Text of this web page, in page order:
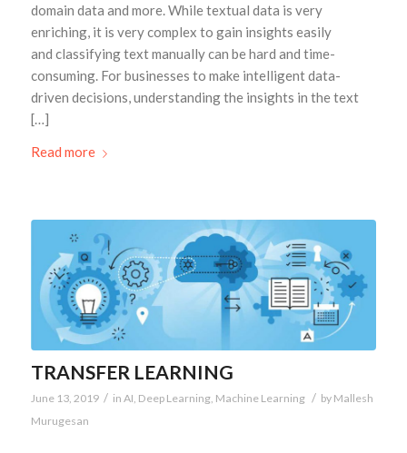
domain data and more. While textual data is very
enriching, it is very complex to gain insights easily
and classifying text manually can be hard and time-
consuming. For businesses to make intelligent data-
driven decisions, understanding the insights in the text
[…]
Read more
TRANSFER LEARNING
June 13, 2019 / in AI, Deep Learning, Machine Learning / by Mallesh
Murugesan